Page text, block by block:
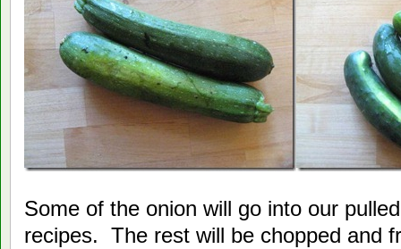
Some of the onion will go into our
recipes. The rest will be chopped and